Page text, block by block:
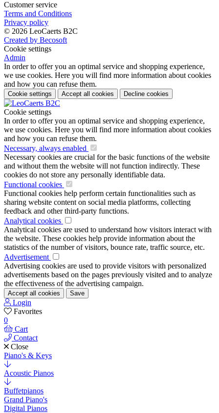
Customer service
Terms and Conditions
Privacy policy
© 2026 LeoCaerts B2C
Created by Becosoft
Cookie settings
Admin
In order to offer you an optimal service and shopping experience,
we use cookies. Here you will find more information about cookies
and how you can refuse them.
Cookie settings Accept all cookies Decline cookies
Cookie settings
In order to offer you an optimal service and shopping experience,
we use cookies. Here you will find more information about cookies
and how you can refuse them.
Necessary, always enabled
Necessary cookies are crucial for the basic functions of the website
and without them the website will not function indirectly. These
cookies do not store any personally identifiable data.
Functional cookies
Functional cookies help perform certain functionalities such as
sharing website content on social media platforms, collecting
feedback and other third-party functions.
Analytical cookies
Analytical cookies are used to understand how visitors interact with
the website. These cookies help provide information about the
statistics of the number of visitors, bounce rate, traffic source, etc.
Advertisement
Advertising cookies are used to provide visitors with personalized
advertisements based on the pages previously visited and to analyze
the effectiveness of the advertising campaign.
Accept all cookies Save
Login
Favorites
0
Cart
Contact
Close
Piano's & Keys
Acoustic Pianos
Buffetpianos
Grand Piano's
Digital Pianos